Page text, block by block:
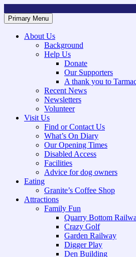
to
content
Mountsorrel and Rothley Community
Caring for our History
Primary Menu
About Us
Background
Help Us
Donate
Our Supporters
A thank you to
Recent News
Newsletters
Volunteer
Visit Us
Find or Contact Us
What’s On Diary
Our Opening Times
Disabled Access
Facilities
Advice for dog owners
Eating
Granite’s Coffee Shop
Attractions
Family Fun
Quarry Bottom
Crazy Golf
Garden Railway
Digger Play
Den Building